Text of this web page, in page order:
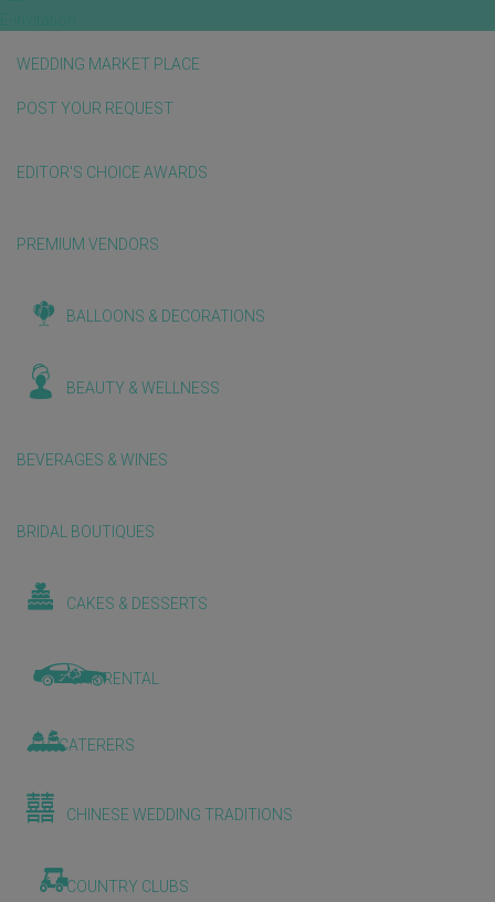
WEDDING MARKET PLACE
POST YOUR REQUEST
EDITOR'S CHOICE AWARDS
PREMIUM VENDORS
BALLOONS & DECORATIONS
BEAUTY & WELLNESS
BEVERAGES & WINES
BRIDAL BOUTIQUES
CAKES & DESSERTS
CAR RENTAL
CATERERS
CHINESE WEDDING TRADITIONS
COUNTRY CLUBS